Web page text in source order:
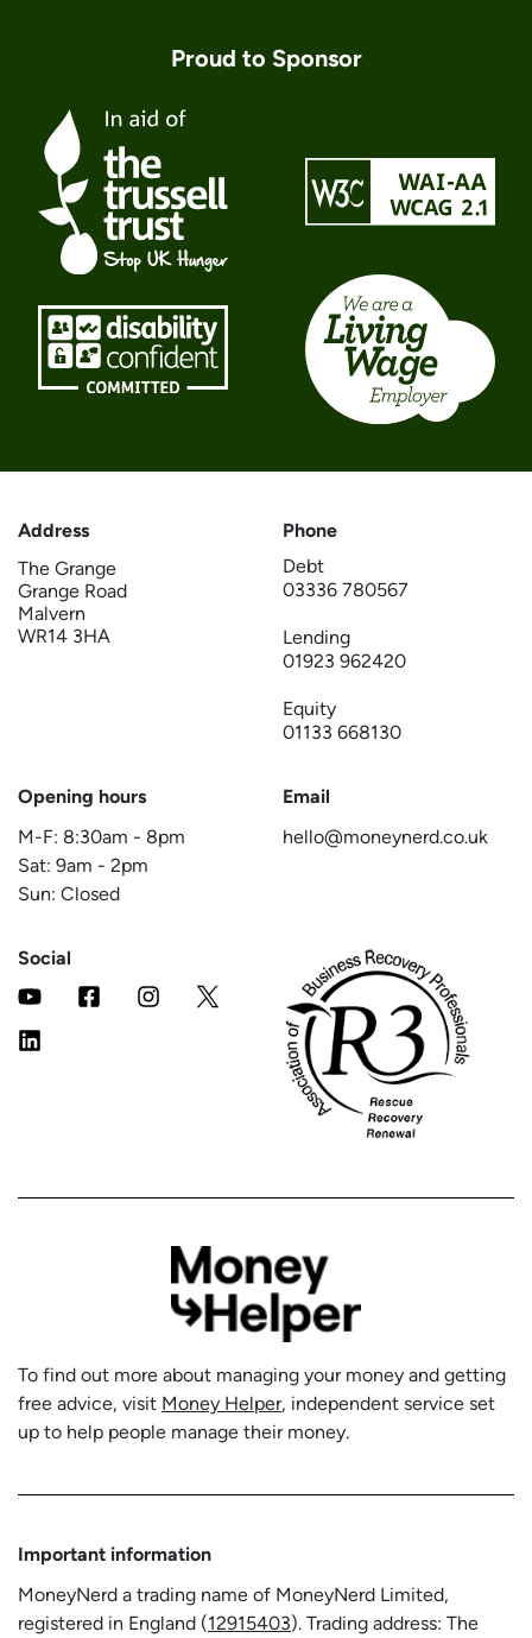
Proud to Sponsor
Address
The Grange
Grange Road
Malvern
WR14 3HA
Phone
Debt
03336 780567
Lending
01923 962420
Equity
01133 668130
Opening hours
M-F: 8:30am - 8pm
Sat: 9am - 2pm
Sun: Closed
Email
hello@moneynerd.co.uk
Social
To find out more about managing your money and getting
free advice, visit Money Helper, independent service set
up to help people manage their money.
Important information
MoneyNerd a trading name of MoneyNerd Limited,
registered in England (12915403). Trading address: The